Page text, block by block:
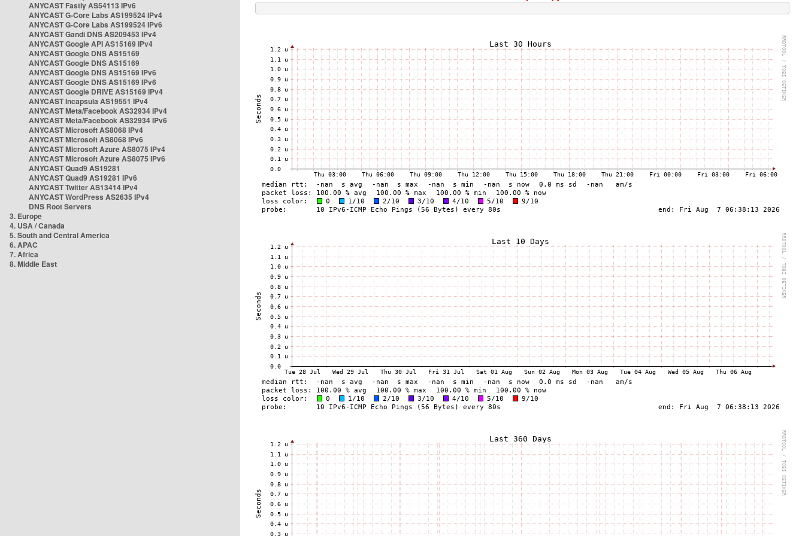
ANYCAST Fastly AS54113 IPv6
ANYCAST G-Core Labs AS199524 IPv4
ANYCAST G-Core Labs AS199524 IPv6
ANYCAST Gandi DNS AS209453 IPv4
ANYCAST Google API AS15169 IPv4
ANYCAST Google DNS AS15169
ANYCAST Google DNS AS15169
ANYCAST Google DNS AS15169 IPv6
ANYCAST Google DNS AS15169 IPv6
ANYCAST Google DRIVE AS15169 IPv4
ANYCAST Incapsula AS19551 IPv4
ANYCAST Meta/Facebook AS32934 IPv4
ANYCAST Meta/Facebook AS32934 IPv6
ANYCAST Microsoft AS8068 IPv4
ANYCAST Microsoft AS8068 IPv6
ANYCAST Microsoft Azure AS8075 IPv4
ANYCAST Microsoft Azure AS8075 IPv6
ANYCAST Quad9 AS19281
ANYCAST Quad9 AS19281 IPv6
ANYCAST Twitter AS13414 IPv4
ANYCAST WordPress AS2635 IPv4
DNS Root Servers
3. Europe
4. USA / Canada
5. South and Central America
6. APAC
7. Africa
8. Middle East